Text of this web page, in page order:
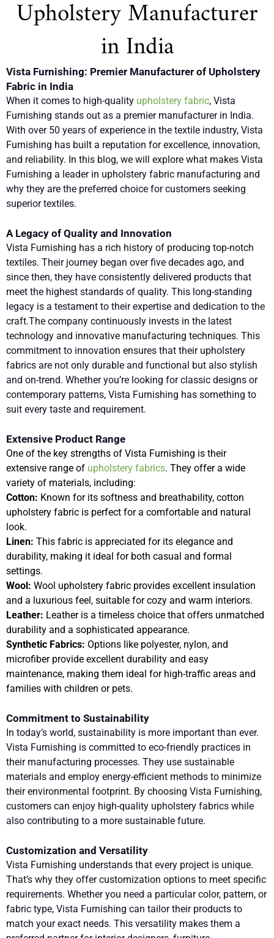
Upholstery Manufacturer
in India
Vista Furnishing: Premier Manufacturer of Upholstery
Fabric in India
When it comes to high-quality upholstery fabric, Vista
Furnishing stands out as a premier manufacturer in India.
With over 50 years of experience in the textile industry, Vista
Furnishing has built a reputation for excellence, innovation,
and reliability. In this blog, we will explore what makes Vista
Furnishing a leader in upholstery fabric manufacturing and
why they are the preferred choice for customers seeking
superior textiles.
A Legacy of Quality and Innovation
Vista Furnishing has a rich history of producing top-notch
textiles. Their journey began over five decades ago, and
since then, they have consistently delivered products that
meet the highest standards of quality. This long-standing
legacy is a testament to their expertise and dedication to the
craft.The company continuously invests in the latest
technology and innovative manufacturing techniques. This
commitment to innovation ensures that their upholstery
fabrics are not only durable and functional but also stylish
and on-trend. Whether you’re looking for classic designs or
contemporary patterns, Vista Furnishing has something to
suit every taste and requirement.
Extensive Product Range
One of the key strengths of Vista Furnishing is their
extensive range of upholstery fabrics. They offer a wide
variety of materials, including:
Cotton: Known for its softness and breathability, cotton
upholstery fabric is perfect for a comfortable and natural
look.
Linen: This fabric is appreciated for its elegance and
durability, making it ideal for both casual and formal
settings.
Wool: Wool upholstery fabric provides excellent insulation
and a luxurious feel, suitable for cozy and warm interiors.
Leather: Leather is a timeless choice that offers unmatched
durability and a sophisticated appearance.
Synthetic Fabrics: Options like polyester, nylon, and
microfiber provide excellent durability and easy
maintenance, making them ideal for high-traffic areas and
families with children or pets.
Commitment to Sustainability
In today’s world, sustainability is more important than ever.
Vista Furnishing is committed to eco-friendly practices in
their manufacturing processes. They use sustainable
materials and employ energy-efficient methods to minimize
their environmental footprint. By choosing Vista Furnishing,
customers can enjoy high-quality upholstery fabrics while
also contributing to a more sustainable future.
Customization and Versatility
Vista Furnishing understands that every project is unique.
That’s why they offer customization options to meet specific
requirements. Whether you need a particular color, pattern, or
fabric type, Vista Furnishing can tailor their products to
match your exact needs. This versatility makes them a